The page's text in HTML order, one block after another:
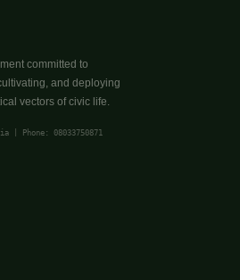
committed to
and deploying
vectors of civic life.
| Phone: 08033750871